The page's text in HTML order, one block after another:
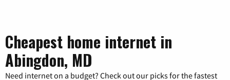
Cheapest home internet in
Abingdon, MD
Need internet on a budget? Check out our picks for the fastest